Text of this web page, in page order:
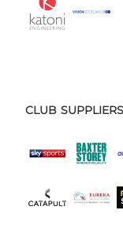
CLUB SUPPLIERS